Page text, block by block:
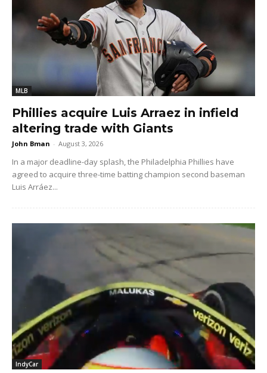
MLB
Phillies acquire Luis Arraez in infield
altering trade with Giants
John Bman - August 3, 2026
In a major deadline-day splash, the Philadelphia Phillies have
agreed to acquire three-time batting champion second baseman
Luis Arráez...
IndyCar